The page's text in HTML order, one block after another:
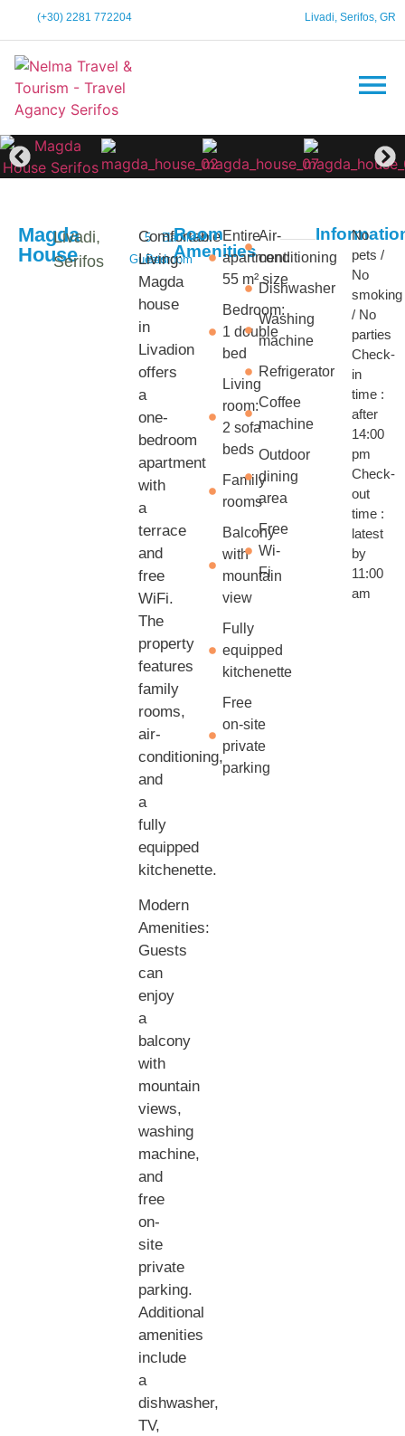
(+30) 2281 772204 Livadi, Serifos, GR
Magda
House
Livadi,
Serifos
5
Guests
1
Bedroom
Bathroom
Comfortable
Living:
Magda
house
in
Livadion
offers
a
one-
bedroom
apartment
with
a
terrace
and
free
WiFi.
The
property
features
family
rooms,
air-
conditioning,
and
a
fully
equipped
kitchenette.
Modern
Amenities:
Guests
can
enjoy
a
balcony
with
mountain
views,
washing
machine,
and
free
on-
site
private
parking.
Additional
amenities
include
a
dishwasher,
TV,
Room
Amenities
Entire
apartment:
55 m² size
Bedroom:
1 double
bed
Living
room:
2 sofa
beds
Family
rooms
Balcony
with
mountain
view
Fully
equipped
kitchenette
Free
on-site
private
parking
Air-
conditioning
Dishwasher
Washing
machine
Refrigerator
Coffee
machine
Outdoor
dining
area
Free
Wi-
Fi
No
pets /
No
smoking
/ No
parties
Check-
in
time :
after
14:00
pm
Check-
out
time :
latest
by
11:00
am